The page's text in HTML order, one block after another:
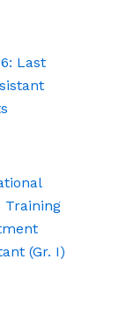
Last
Training
(Gr. I)